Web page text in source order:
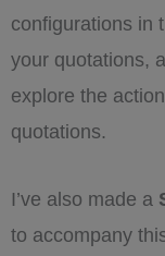
configurations in
your quotations,
explore the
quotations.
I’ve also made a
to accompany